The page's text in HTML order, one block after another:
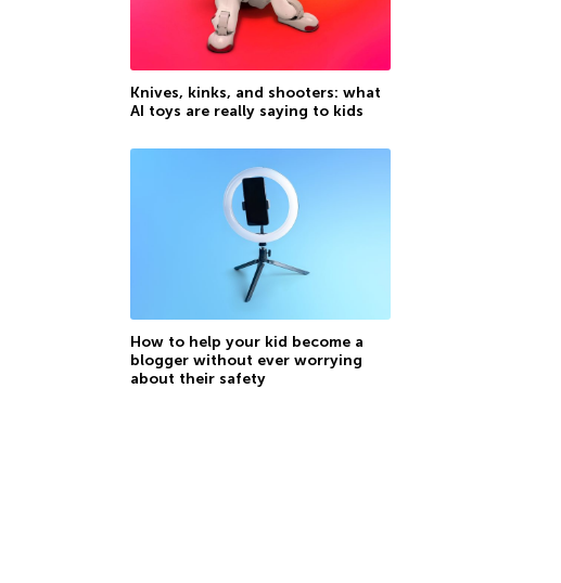
Knives, kinks, and shooters: what
AI toys are really saying to kids
How to help your kid become a
blogger without ever worrying
about their safety